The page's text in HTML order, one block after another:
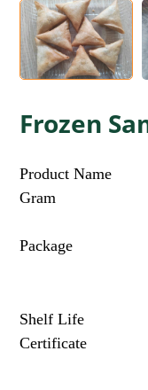
Frozen
Product Name
Gram
Package
Shelf Life
Certificate